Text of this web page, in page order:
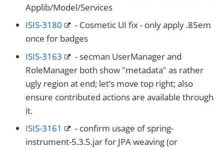
Applib/Model/Services
ISIS-3180
- Cosmetic UI fix - only apply .85em
once for badges
ISIS-3163
- secman UserManager and
RoleManager both show "metadata" as rather
ugly region at end; let’s move top right; also
ensure contributed actions are available through
it.
ISIS-3161
- confirm usage of spring-
instrument-5.3.5.jar for JPA weaving (or